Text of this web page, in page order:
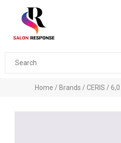
Home / Brands / CERIS / 6,0